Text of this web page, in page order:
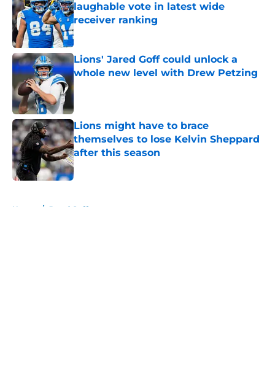
laughable vote in latest wide
receiver ranking
Published by on Invalid Date
Lions' Jared Goff could unlock a
whole new level with Drew Petzing
Published by on Invalid Date
Lions might have to brace
themselves to lose Kelvin Sheppard
after this season
Published by on Invalid Date
Home / Jared Goff